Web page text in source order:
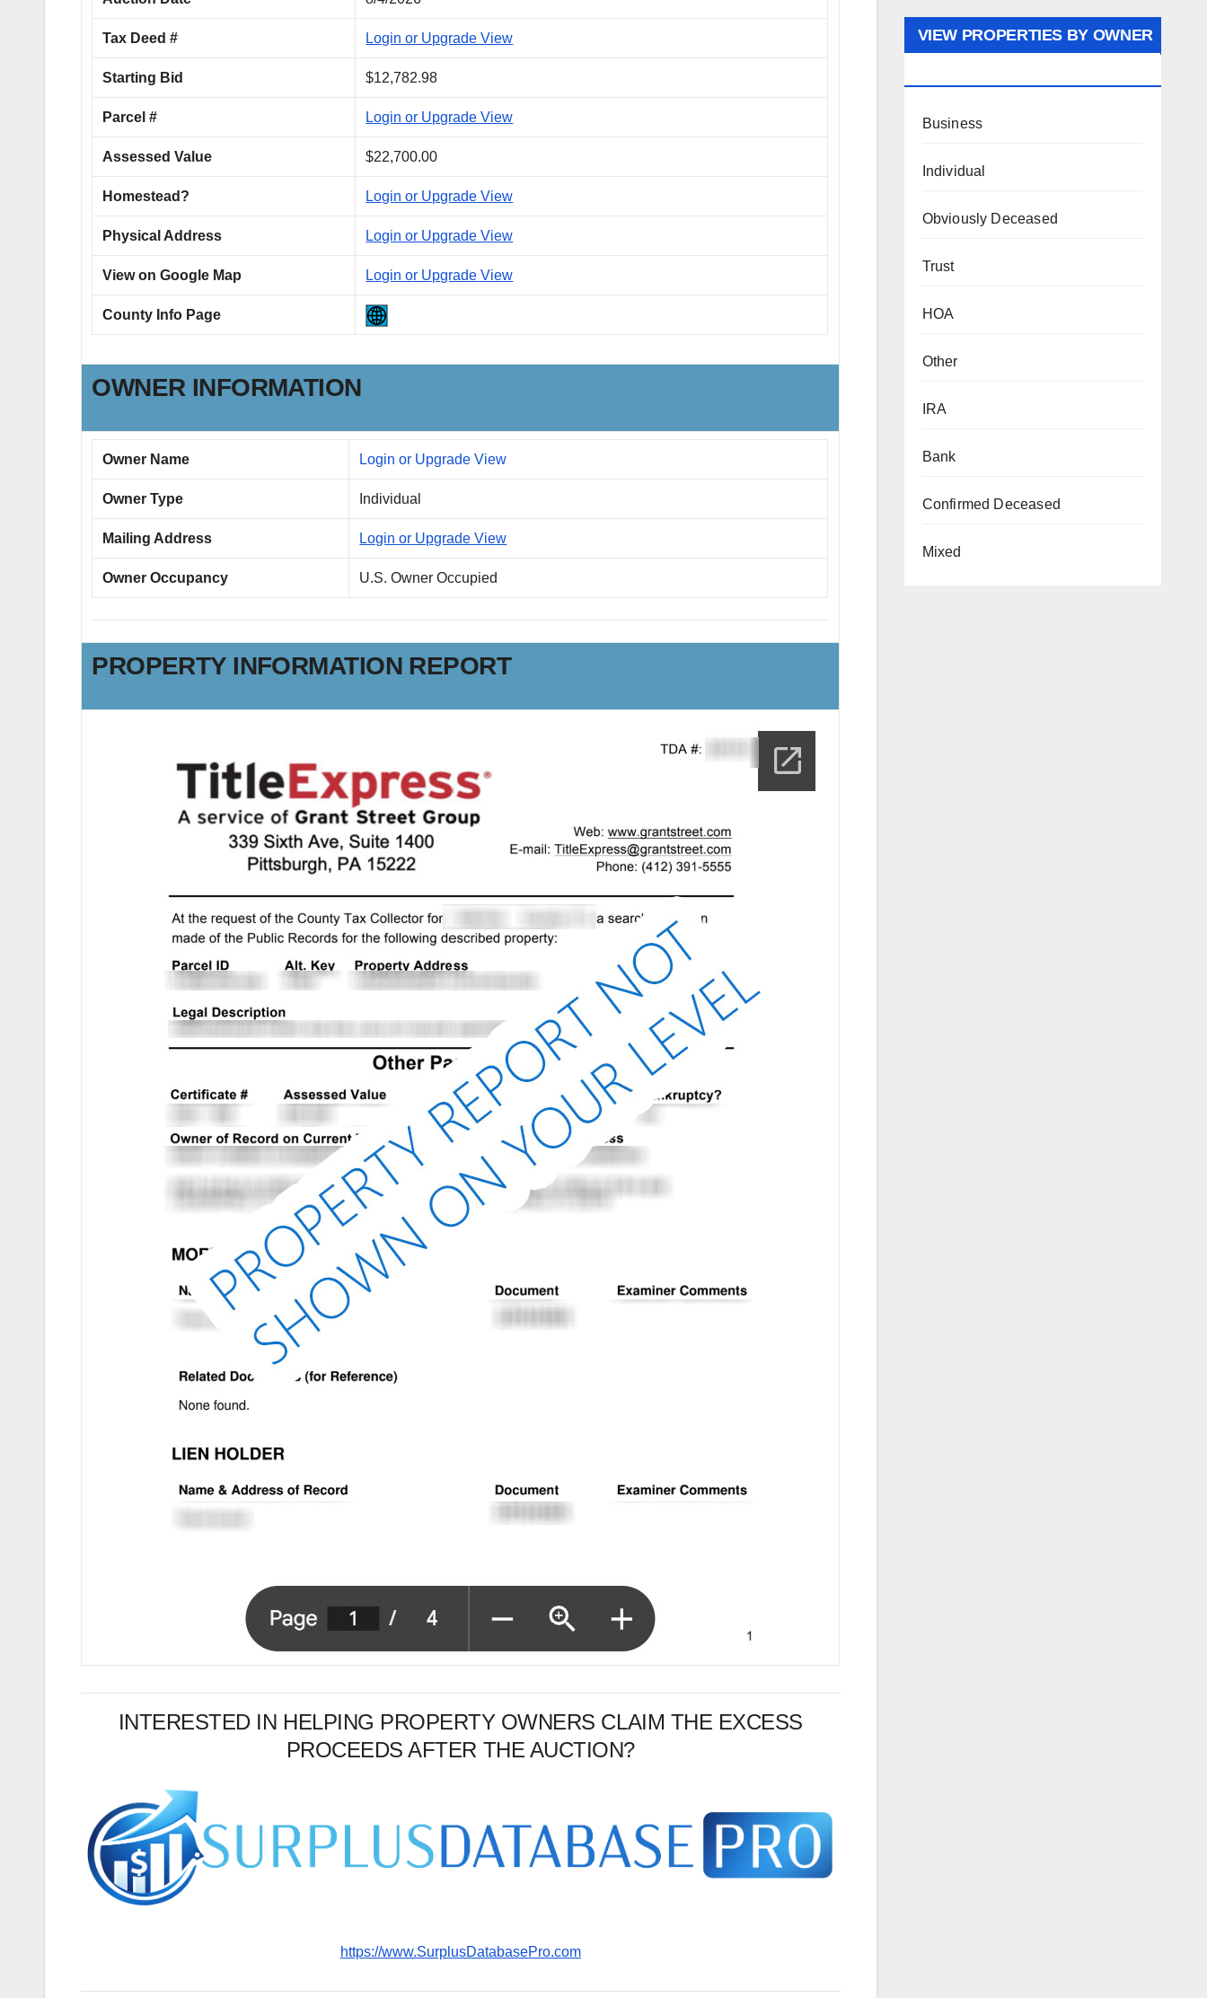
Tax Deed # Login or Upgrade View
Starting Bid $12,782.98
Parcel # Login or Upgrade View
Assessed Value $22,700.00
Homestead? Login or Upgrade View
Physical Address Login or Upgrade View
View on Google Map Login or Upgrade View
County Info Page
OWNER INFORMATION
Owner Name Login or Upgrade View
Owner Type Individual
Mailing Address Login or Upgrade View
Owner Occupancy U.S. Owner Occupied
PROPERTY INFORMATION REPORT
INTERESTED IN HELPING PROPERTY OWNERS CLAIM THE EXCESS
PROCEEDS AFTER THE AUCTION?
https://www.SurplusDatabasePro.com
VIEW PROPERTIES BY OWNER
Business
Individual
Obviously Deceased
Trust
HOA
Other
IRA
Bank
Confirmed Deceased
Mixed